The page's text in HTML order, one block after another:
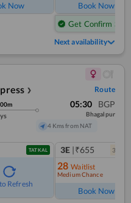
Now
Book Now
Get Confirm Seat
Next availability
❯ Route
00m 05:30 BGP
Bhagalpur
4 Kms from NAT
TATKAL
Refresh
3E |₹655 3
28 Waitlist
Medium Chance
Book Now